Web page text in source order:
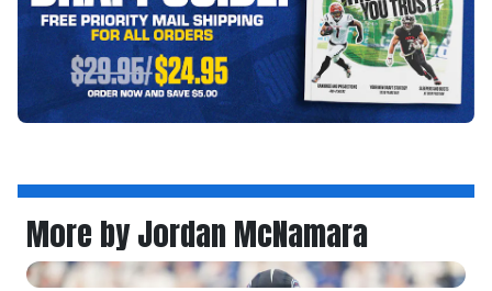
More by Jordan McNamara